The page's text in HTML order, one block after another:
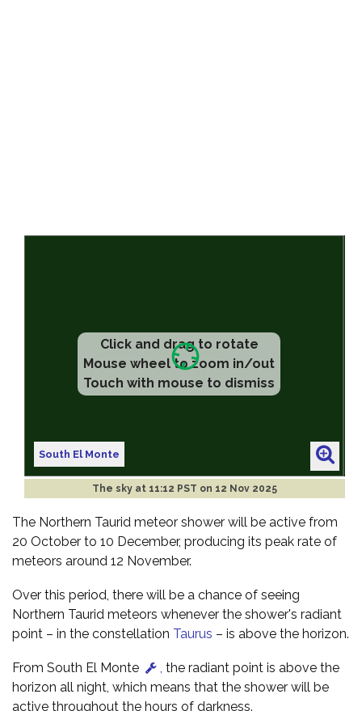
Click and drag to rotate
Mouse wheel to zoom in/out
Touch with mouse to dismiss
South El Monte
The sky at 11:12 PST on 12 Nov 2025
The Northern Taurid meteor shower will be active from
20 October to 10 December, producing its peak rate of
meteors around 12 November.
Over this period, there will be a chance of seeing
Northern Taurid meteors whenever the shower's radiant
point – in the constellation Taurus – is above the horizon.
From South El Monte
the radiant point is above the
horizon all night, which means that the shower will be
active throughout the hours of darkness.